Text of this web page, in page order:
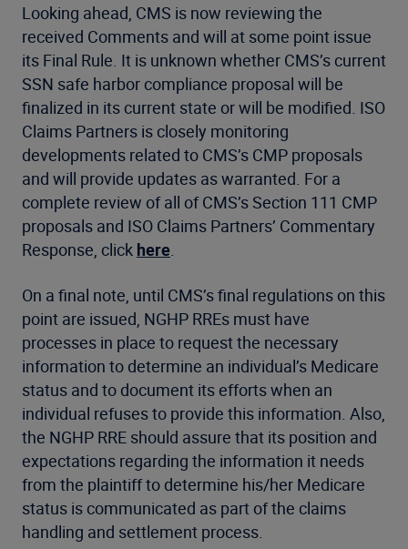
Looking ahead, CMS is now reviewing the
received Comments and will at some point issue
its Final Rule. It is unknown whether CMS’s current
SSN safe harbor compliance proposal will be
finalized in its current state or will be modified. ISO
Claims Partners is closely monitoring
developments related to CMS’s CMP proposals
and will provide updates as warranted. For a
complete review of all of CMS’s Section 111 CMP
proposals and ISO Claims Partners’ Commentary
Response, click here
On a final note, until CMS’s final regulations on this
point are issued, NGHP RREs must have
processes in place to request the necessary
information to determine an individual’s Medicare
status and to document its efforts when an
individual refuses to provide this information. Also,
the NGHP RRE should assure that its position and
expectations regarding the information it needs
from the plaintiff to determine his/her Medicare
status is communicated as part of the claims
handling and settlement process.